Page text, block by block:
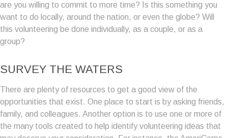
are you willing to commit to more time? Is this something you
want to do locally, around the nation, or even the globe? Will
this volunteering be done individually, as a couple, or as a
group?
SURVEY THE WATERS
There are plenty of resources to get a good view of the
opportunities that exist. One place to start is by asking friends,
family, and colleagues. Another option is to use one or more of
the many tools created to help identify volunteering ideas that